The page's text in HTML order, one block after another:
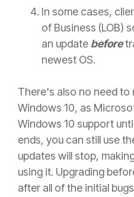
In some cases,
of Business (LOB)
an update before
newest OS.
There's also no need to
Windows 10, as
Windows 10 support
ends, you can still use
updates will stop,
using it. Upgrading
after all of the initial